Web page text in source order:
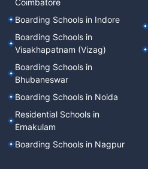
Coimbatore
Boarding Schools in Indore
Boarding Schools in
Visakhapatnam (Vizag)
Boarding Schools in
Bhubaneswar
Boarding Schools in Noida
Residential Schools in
Ernakulam
Boarding Schools in Nagpur